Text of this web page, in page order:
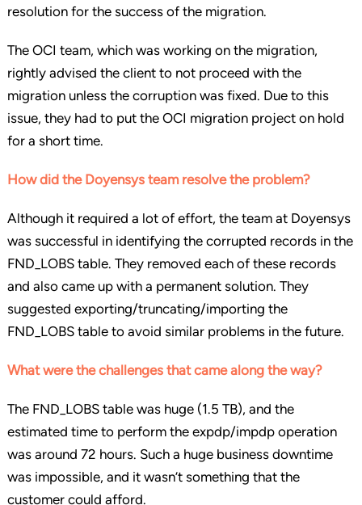
resolution for the success of the migration.
The OCI team, which was working on the migration,
rightly advised the client to not proceed with the
migration unless the corruption was fixed. Due to this
issue, they had to put the OCI migration project on hold
for a short time.
How did the Doyensys team resolve the problem?
Although it required a lot of effort, the team at Doyensys
was successful in identifying the corrupted records in the
FND_LOBS table. They removed each of these records
and also came up with a permanent solution. They
suggested exporting/truncating/importing the
FND_LOBS table to avoid similar problems in the future.
What were the challenges that came along the way?
The FND_LOBS table was huge (1.5 TB), and the
estimated time to perform the expdp/impdp operation
was around 72 hours. Such a huge business downtime
was impossible, and it wasn’t something that the
customer could afford.